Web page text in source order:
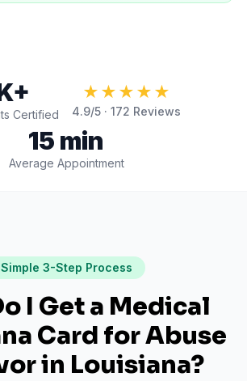
Certified
★★★★★
4.9/5 · 172 Reviews
15 min
Average Appointment
Simple 3-Step Process
I Get a Medical
Card forAbuse
in Louisiana?